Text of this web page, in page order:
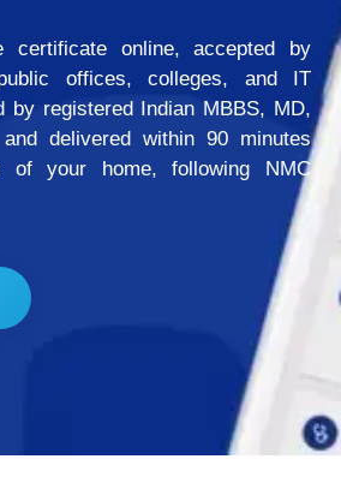
online, accepted by
offices, colleges, and IT
by registered Indian MBBS, MD,
delivered within 90 minutes
of your home, following NMC